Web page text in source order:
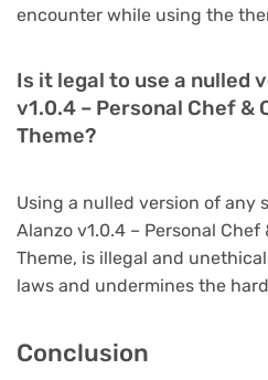
encounter while using the
Is it legal to use a nulled
v1.0.4 – Personal Chef &
Theme?
Using a nulled version of any
Alanzo v1.0.4 – Personal Chef
Theme, is illegal and
laws and undermines the
Conclusion